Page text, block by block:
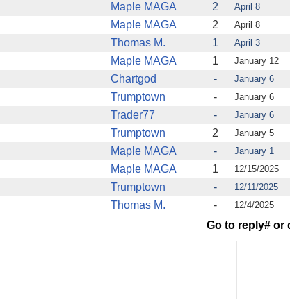
Maple MAGA 2
April 8
Maple MAGA 2
April 8
Thomas M. 1
April 3
Maple MAGA 1
January 12
Chartgod -
January 6
Trumptown -
January 6
Trader77 -
January 6
Trumptown 2
January 5
Maple MAGA -
January 1
Maple MAGA 1
12/15/2025
Trumptown -
12/11/2025
Thomas M. - 12/4/2025
Go to reply# or